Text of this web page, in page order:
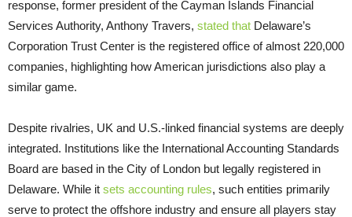
response, former president of the Cayman Islands Financial
Services Authority, Anthony Travers, stated that Delaware’s
Corporation Trust Center is the registered office of almost 220,000
companies, highlighting how American jurisdictions also play a
similar game.
Despite rivalries, UK and U.S.-linked financial systems are deeply
integrated. Institutions like the International Accounting Standards
Board are based in the City of London but legally registered in
Delaware. While it sets accounting rules, such entities primarily
serve to protect the offshore industry and ensure all players stay